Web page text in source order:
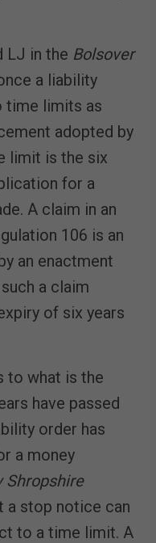
LJ in the Bolsover
a liability
time limits as
adopted by
limit is the six
for a
A claim in an
106 is an
an enactment
a claim
of six years
to what is the
have passed
order has
a money
Shropshire
a stop notice can
to a time limit. A